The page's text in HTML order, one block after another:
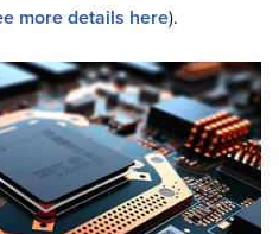
more details here).